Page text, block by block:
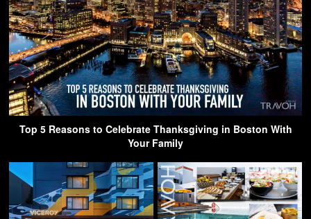
Top 5 Reasons to Celebrate Thanksgiving in Boston With
Your Family